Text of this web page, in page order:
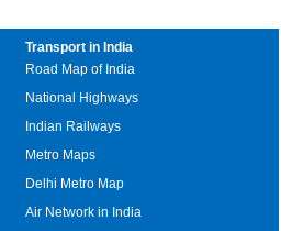
Transport in India
Road Map of India
National Highways
Indian Railways
Metro Maps
Delhi Metro Map
Air Network in India